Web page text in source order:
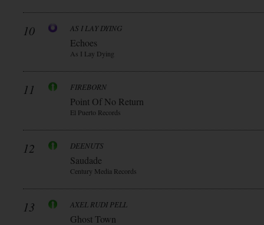
10 AS I LAY DYING
Echoes
As I Lay Dying
11 FIREBORN
Point Of No Return
El Puerto Records
12 DEENUTS
Saudade
Century Media Records
13 AXEL RUDI PELL
Ghost Town